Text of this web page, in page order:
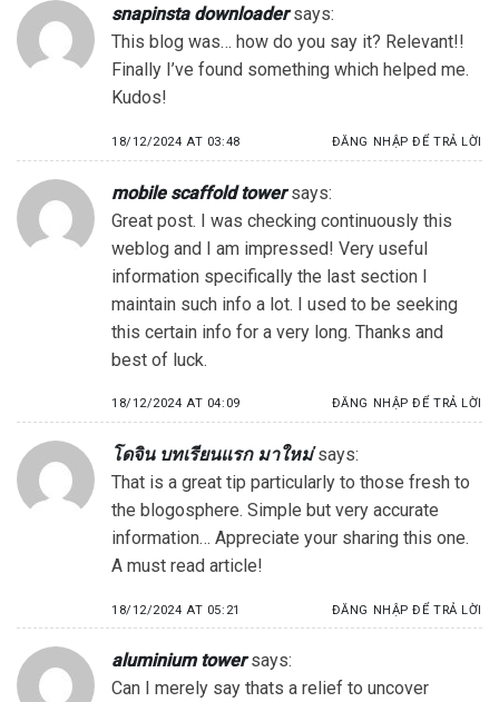
snapinsta downloader says:
This blog was… how do you say it? Relevant!!
Finally I’ve found something which helped me.
Kudos!
18/12/2024 AT 03:48 ĐĂNG NHẬP ĐỂ TRẢ LỜI
mobile scaffold tower says:
Great post. I was checking continuously this
weblog and I am impressed! Very useful
information specifically the last section I
maintain such info a lot. I used to be seeking
this certain info for a very long. Thanks and
best of luck.
18/12/2024 AT 04:09 ĐĂNG NHẬP ĐỂ TRẢ LỜI
โดจิน บทเรียนแรก มาใหม่ says:
That is a great tip particularly to those fresh to
the blogosphere. Simple but very accurate
information… Appreciate your sharing this one.
A must read article!
18/12/2024 AT 05:21 ĐĂNG NHẬP ĐỂ TRẢ LỜI
aluminium tower says:
Can I merely say thats a relief to uncover